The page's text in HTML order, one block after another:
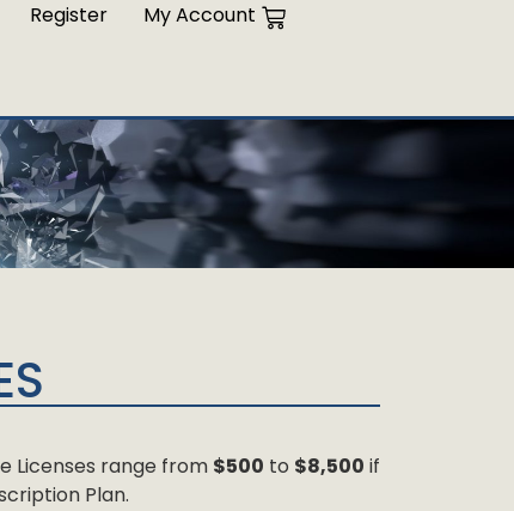
Register My Account
Licenses range from $500 to $8,500 if
Plan.